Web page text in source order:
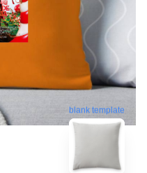
blank template